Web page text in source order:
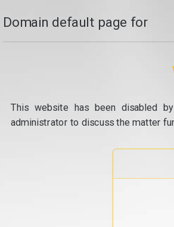
Domain default page for
This website has been disabled
administrator to discuss the matter